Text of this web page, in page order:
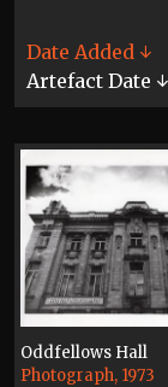
Date Added ↓
Artefact Date ↓
Oddfellows Hall
Photograph, 1973